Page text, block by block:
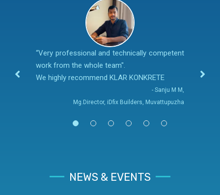
“Very professional and technically competent
work from the whole team".
We highly recommend KLAR KONKRETE
- Sanju M M,
Mg.Director, iDfix Builders, Muvattupuzha
NEWS & EVENTS